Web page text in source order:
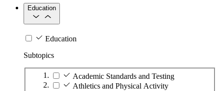
Education
Education
Subtopics
Academic Standards and Testing
Athletics and Physical Activity